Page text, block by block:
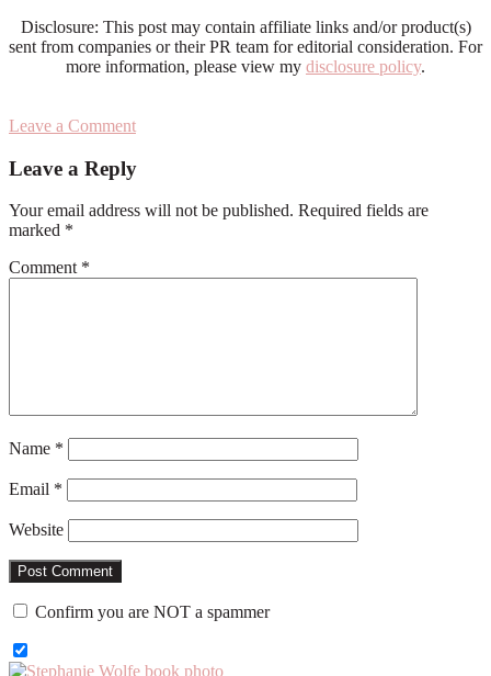
Disclosure: This post may contain affiliate links and/or product(s)
sent from companies or their PR team for editorial consideration. For
more information, please view my disclosure policy.
Leave a Comment
Interactions
Leave a Reply
Your email address will not be published. Required fields are
marked *
Comment *
Name *
Email *
Website
Confirm you are NOT a spammer